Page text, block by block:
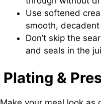
Use softened
smooth,
Don’t skip the
and seals in the
Plating &